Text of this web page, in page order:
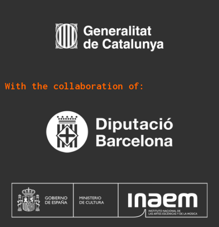
With the collaboration of: